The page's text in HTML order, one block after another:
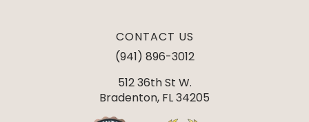
CONTACT US
(941) 896-3012
512 36th St W.
Bradenton, FL 34205